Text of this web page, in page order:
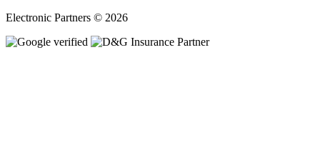
Electronic Partners © 2026